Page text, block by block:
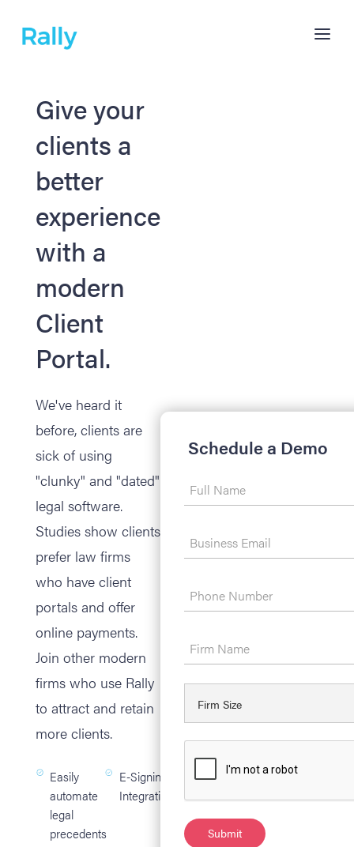
Give your
clients a
better
experience
with a
modern
Client
Portal.
We've heard it
before, clients are
sick of using
"clunky" and "dated"
legal software.
Studies show clients
prefer law firms
who have client
portals and offer
online payments.
Join other modern
firms who use Rally
to attract and retain
more clients.
Easily
automate
legal
precedents
E-Signing
Integration
Schedule a Demo